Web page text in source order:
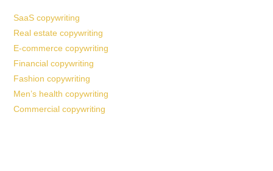
SaaS copywriting
Real estate copywriting
E-commerce copywriting
Financial copywriting
Fashion copywriting
Men’s health copywriting
Commercial copywriting